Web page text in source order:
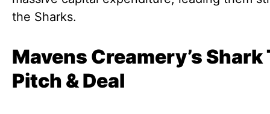
the Sharks.
Mavens Creamery’s Shark
Pitch & Deal